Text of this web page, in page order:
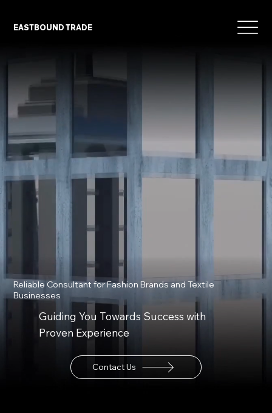
EASTBOUND TRADE
Reliable Consultant for Fashion Brands and Textile
Businesses
Guiding You Towards Success with
Proven Experience
Contact Us